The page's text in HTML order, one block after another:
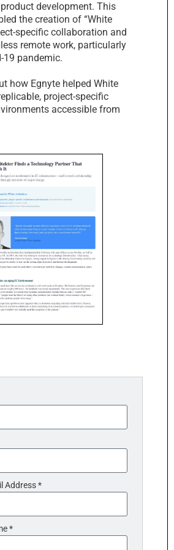
development. This
the creation of “White
specific collaboration and
remote work, particularly
19 pandemic.
how Egnyte helped White
project-specific
accessible from
Address *
*